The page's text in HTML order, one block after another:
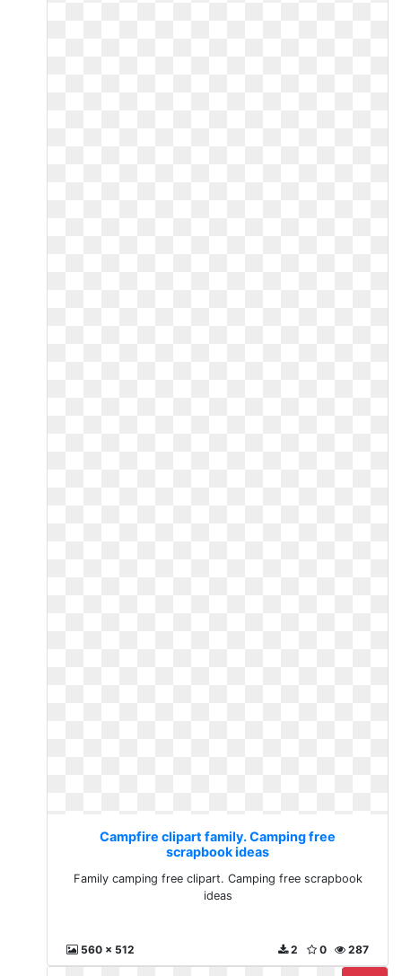
Campfire clipart family. Camping free
scrapbook ideas
Family camping free clipart. Camping free scrapbook
ideas
560 x 512 287
0
2